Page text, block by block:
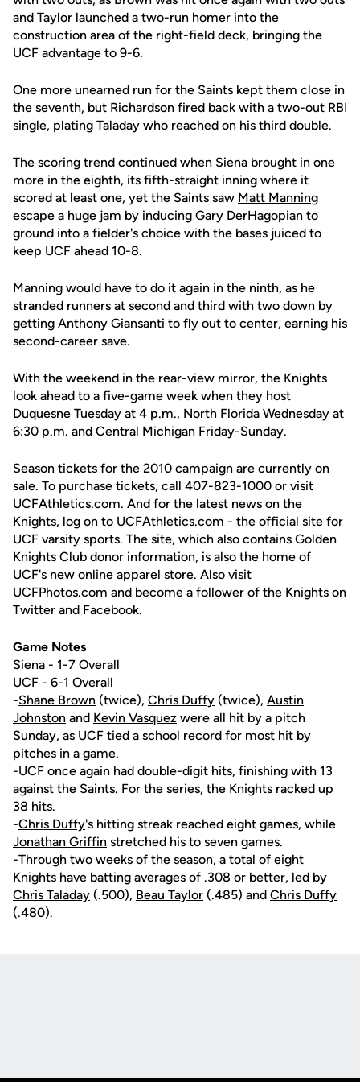
and Taylor launched a two-run homer into the
construction area of the right-field deck, bringing the
UCF advantage to 9-6.
One more unearned run for the Saints kept them close in
the seventh, but Richardson fired back with a two-out RBI
single, plating Taladay who reached on his third double.
The scoring trend continued when Siena brought in one
more in the eighth, its fifth-straight inning where it
scored at least one, yet the Saints saw Matt Manning
escape a huge jam by inducing Gary DerHagopian to
ground into a fielder's choice with the bases juiced to
keep UCF ahead 10-8.
Manning would have to do it again in the ninth, as he
stranded runners at second and third with two down by
getting Anthony Giansanti to fly out to center, earning his
second-career save.
With the weekend in the rear-view mirror, the Knights
look ahead to a five-game week when they host
Duquesne Tuesday at 4 p.m., North Florida Wednesday at
6:30 p.m. and Central Michigan Friday-Sunday.
Season tickets for the 2010 campaign are currently on
sale. To purchase tickets, call 407-823-1000 or visit
UCFAthletics.com. And for the latest news on the
Knights, log on to UCFAthletics.com - the official site for
UCF varsity sports. The site, which also contains Golden
Knights Club donor information, is also the home of
UCF's new online apparel store. Also visit
UCFPhotos.com and become a follower of the Knights on
Twitter and Facebook.
Game Notes
Siena - 1-7 Overall
UCF - 6-1 Overall
-Shane Brown (twice), Chris Duffy (twice), Austin
Johnston and Kevin Vasquez were all hit by a pitch
Sunday, as UCF tied a school record for most hit by
pitches in a game.
-UCF once again had double-digit hits, finishing with 13
against the Saints. For the series, the Knights racked up
38 hits.
-Chris Duffy's hitting streak reached eight games, while
Jonathan Griffin stretched his to seven games.
-Through two weeks of the season, a total of eight
Knights have batting averages of .308 or better, led by
Chris Taladay (.500), Beau Taylor (.485) and Chris Duffy
(.480).